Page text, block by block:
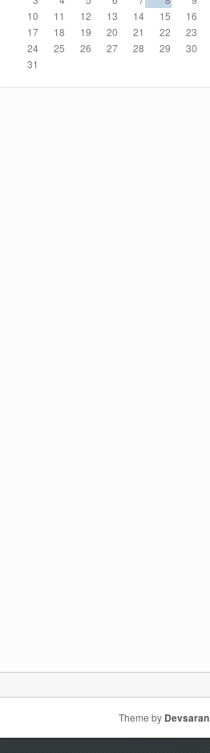
10
11 12 13 14 15
16
17
18 19 20 21 22
23
24
25 26 27 28 29
30
31
Theme by Devsaran